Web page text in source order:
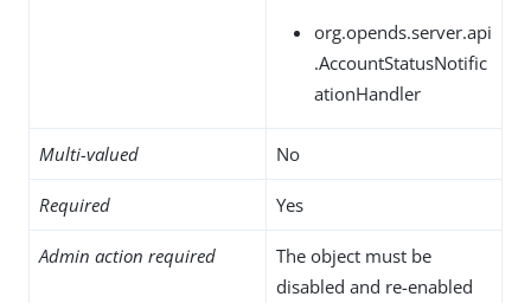
org.opends.server.api
.AccountStatusNotific
ationHandler
Multi-valued No
Required Yes
Admin action required
The object must be
disabled and re-enabled